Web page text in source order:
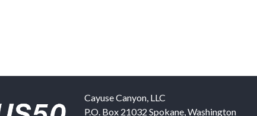
Cayuse Canyon, LLC
P.O. Box 21032 Spokane,Washington